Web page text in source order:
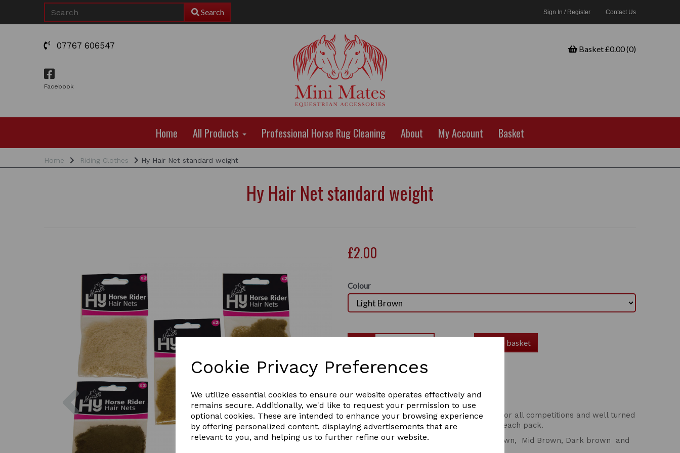
Cookie Privacy Preferences
We utilize essential cookies to ensure our website operates effectively and
remains secure. Additionally, we'd like to request your permission to use
optional cookies. These are intended to enhance your browsing experience
by offering personalized content, displaying advertisements that are
relevant to you, and helping us to further refine our website.
Search Sign In / Register Contact Us
07767 606547
Facebook
Basket £0.00 (0)
Home All Products Professional Horse Rug Cleaning About My Account Basket
Home Riding Clothes Hy Hair Net standard weight
Hy Hair Net standard weight
Previous
£2.00
Colour
Add to basket
Hy Hair Net
standard weight
An essential for every rider's wardrobe! For all competitions and well turned
out occasions. There are two hair nets in each pack.
They come in 5 colours : Blond, Light Brown, Mid Brown, Dark brown and